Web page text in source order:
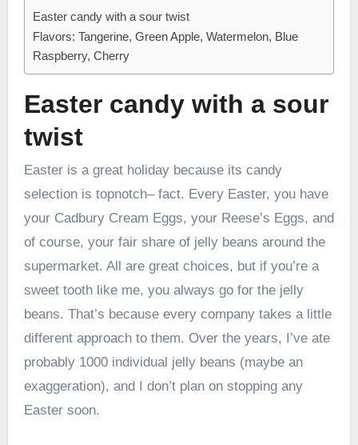
Easter candy with a sour twist
Flavors: Tangerine, Green Apple, Watermelon, Blue
Raspberry, Cherry
Easter candy with a sour
twist
Easter is a great holiday because its candy
selection is topnotch– fact. Every Easter, you have
your Cadbury Cream Eggs, your Reese’s Eggs, and
of course, your fair share of jelly beans around the
supermarket. All are great choices, but if you’re a
sweet tooth like me, you always go for the jelly
beans. That’s because every company takes a little
different approach to them. Over the years, I’ve ate
probably 1000 individual jelly beans (maybe an
exaggeration), and I don’t plan on stopping any
Easter soon.